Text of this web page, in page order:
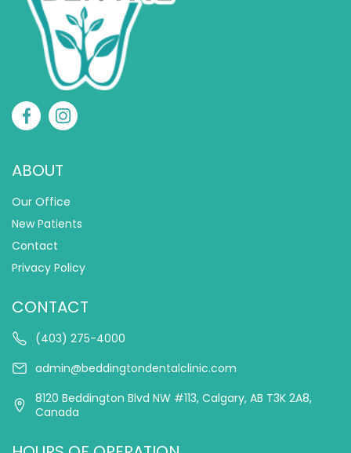
ABOUT
Our Office
New Patients
Contact
Privacy Policy
CONTACT
(403) 275-4000
admin@beddingtondentalclinic.com
8120 Beddington Blvd NW #113, Calgary, AB T3K 2A8,
Canada